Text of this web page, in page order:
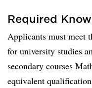
Required
Applicants must meet
for university studies
secondary courses
equivalent